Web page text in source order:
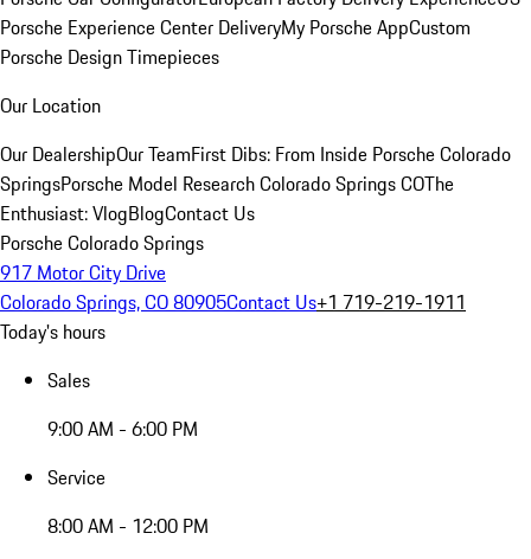
Porsche Experience Center DeliveryMy Porsche AppCustom
Porsche Design Timepieces
Our Location
Our DealershipOur TeamFirst Dibs: From Inside Porsche Colorado
SpringsPorsche Model Research Colorado Springs COThe
Enthusiast: VlogBlogContact Us
Porsche Colorado Springs
917 Motor City Drive
Colorado Springs, CO 80905Contact Us+1 719-219-1911
Today's hours
Sales
9:00 AM - 6:00 PM
Service
8:00 AM - 12:00 PM